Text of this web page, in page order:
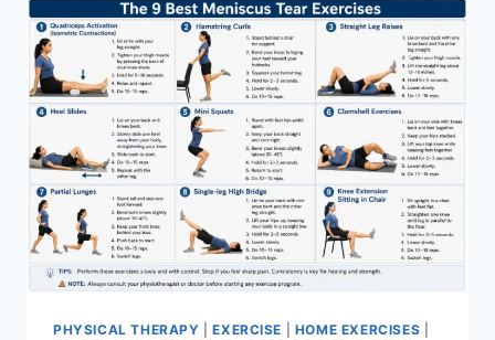
PHYSICAL THERAPY |EXERCISE HOME EXERCISES